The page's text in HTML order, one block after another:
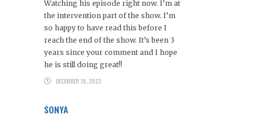
Watching his episode right now. I’m at
the intervention part of the show. I’m
so happy to have read this before I
reach the end of the show. It’s been 3
years since your comment and I hope
he is still doing great!!
DECEMBER 18, 2023
SONYA